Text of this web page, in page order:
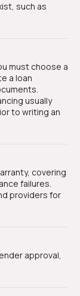
such as
a loan
usually
to writing an
failures.
providers for